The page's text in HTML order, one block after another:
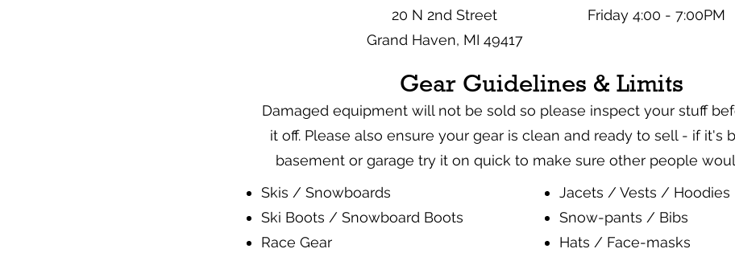
20 N 2nd Street
Grand Haven, MI 49417
Friday 4:00 - 7:00PM
Gear Guidelines & Limits
Damaged equipment will not be sold so please inspect your stuff
it off. Please also ensure your gear is clean and ready to sell - if it's
basement or garage try it on quick to make sure other people
Skis / Snowboards
Ski Boots / Snowboard Boots
Race Gear
Jacets / Vests / Hoodies
Snow-pants / Bibs
Hats / Face-masks